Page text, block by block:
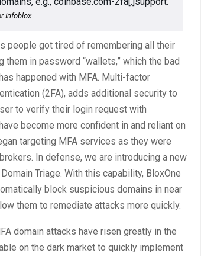
Infoblox
people got tired of remembering all their
in password “wallets,” which the bad
happened with MFA. Multi-factor
(2FA), adds additional security to
to verify their login request with
become more confident in and reliant on
targeting MFA services as they were
In defense, we are introducing a new
Triage. With this capability, BloxOne
block suspicious domains in near
them to remediate attacks more quickly.
domain attacks have risen greatly in the
on the dark market to quickly implement